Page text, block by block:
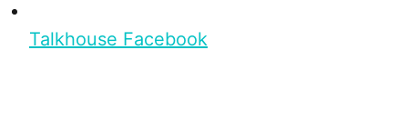
Talkhouse Facebook